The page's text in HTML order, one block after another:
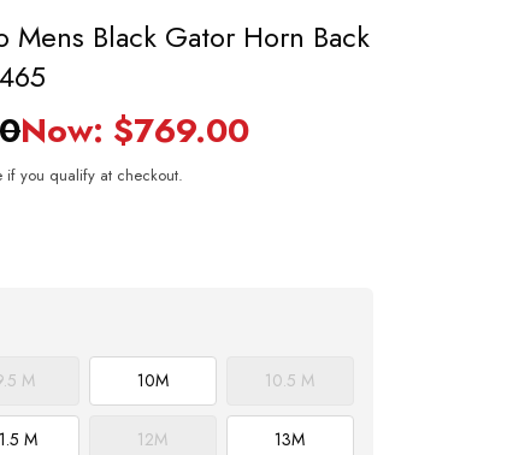
Mens Black Gator Horn Back
Now: $769.00
if you qualify at checkout.
M 10M 10.5 M
M 12M 13M